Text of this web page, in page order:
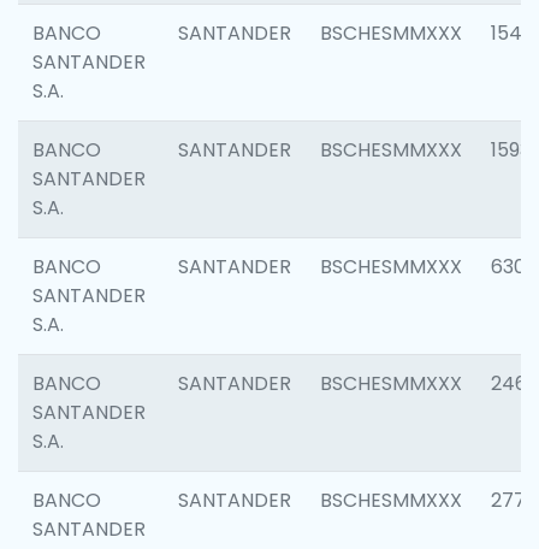
BANCO
SANTANDER
S.A.
SANTANDER BSCHESMMXXX 1541
BANCO
SANTANDER
S.A.
SANTANDER BSCHESMMXXX 1593
BANCO
SANTANDER
S.A.
SANTANDER BSCHESMMXXX 6302
BANCO
SANTANDER
S.A.
SANTANDER BSCHESMMXXX 2461
BANCO
SANTANDER
SANTANDER BSCHESMMXXX 2778